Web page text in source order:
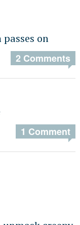
on
2 Comments
1 Comment